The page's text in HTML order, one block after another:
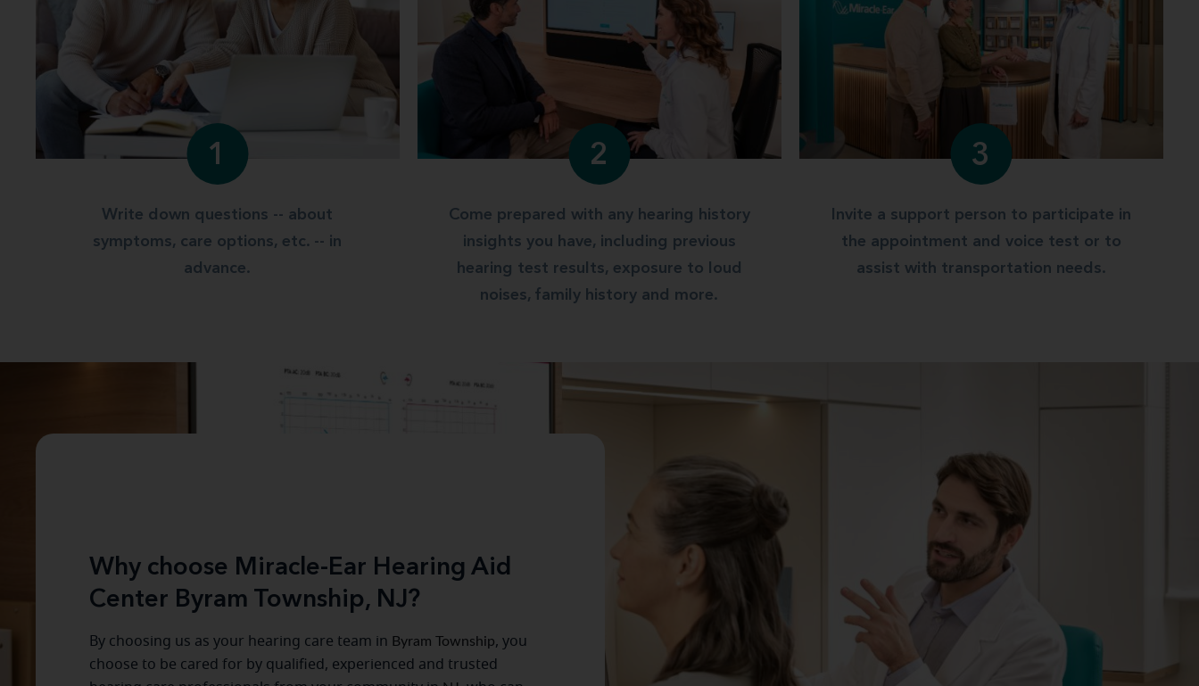
1
Write down questions -- about
symptoms, care options, etc. -- in
advance.
2
Come prepared with any hearing history
insights you have, including previous
hearing test results, exposure to loud
noises, family history and more.
3
Invite a support person to participate in
the appointment and voice test or to
assist with transportation needs.
Why choose Miracle-Ear Hearing Aid
Center Byram Township, NJ?
By choosing us as your hearing care team in Byram Township, you
choose to be cared for by qualified, experienced and trusted